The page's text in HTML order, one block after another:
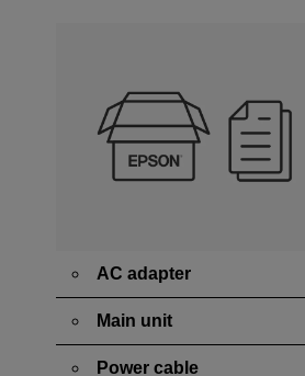
AC adapter
Main unit
Power cable